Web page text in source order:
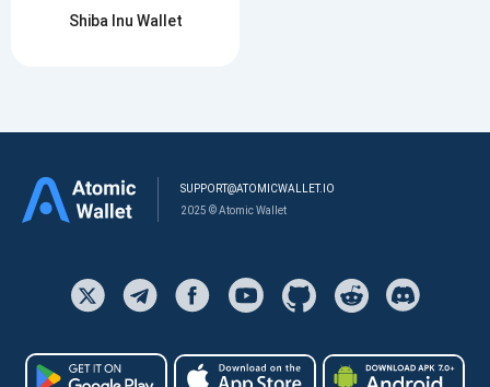
Shiba Inu Wallet
SUPPORT@ATOMICWALLET.IO
2025 © Atomic Wallet